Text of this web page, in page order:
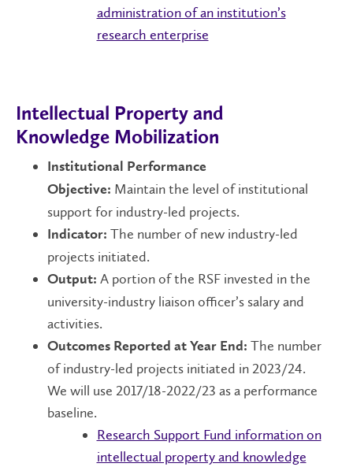
administration of an institution’s
research enterprise
Intellectual Property and
Knowledge Mobilization
Institutional Performance
Objective: Maintain the level of institutional
support for industry-led projects.
Indicator: The number of new industry-led
projects initiated.
Output: A portion of the RSF invested in the
university-industry liaison officer’s salary and
activities.
Outcomes Reported at Year End: The number
of industry-led projects initiated in 2023/24.
We will use 2017/18-2022/23 as a performance
baseline.
Research Support Fund information on
intellectual property and knowledge